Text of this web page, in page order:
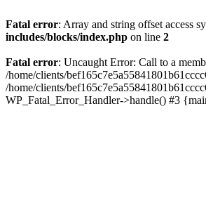
Fatal error: Array and string offset access
includes/blocks/index.php on line 2
Fatal error: Uncaught Error: Call to a
/home/clients/
/home/clients/
WP_Fatal_Error_Handler->handle() #3